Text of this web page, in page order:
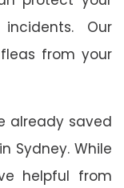
Our
from your
already saved
Sydney. While
helpful from